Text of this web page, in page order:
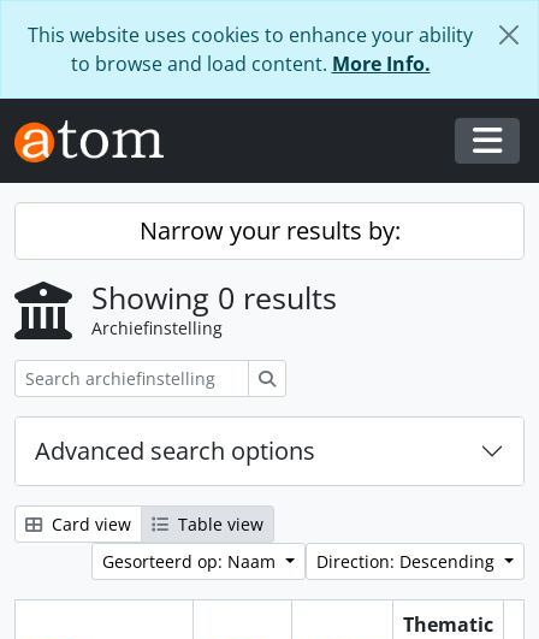
This website uses cookies to enhance your ability
to browse and load content. More Info.
Narrow your results by:
Showing 0 results
Archiefinstelling
Advanced search options
Card view
Table view
Gesorteerd op: Naam
Direction: Descending
Thematic